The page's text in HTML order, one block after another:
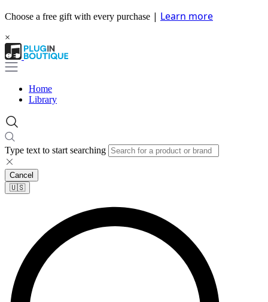
Choose a free gift with every purchase | Learn more
×
Home
Library
Type text to start searching
Cancel
🇺🇸​